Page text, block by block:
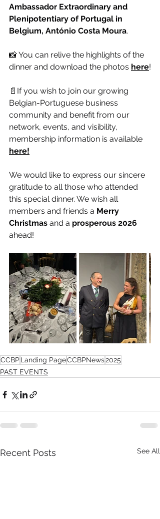
Ambassador Extraordinary and
Plenipotentiary of Portugal in
Belgium, António Costa Moura.
📸 You can relive the highlights of the
dinner and download the photos here!
📄If you wish to join our growing
Belgian-Portuguese business
community and benefit from our
network, events, and visibility,
membership information is available
here!
We would like to express our sincere
gratitude to all those who attended
this special dinner. We wish all
members and friends a Merry
Christmas and a prosperous 2026
ahead!
CCBPLanding PageCCBPNews2025
PAST EVENTS
Recent Posts See All